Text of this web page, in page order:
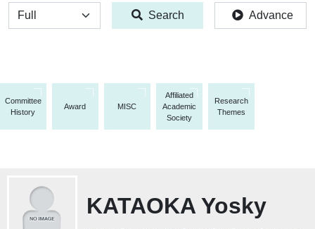
全体 Search Advance
Committee
History
Award MISC
Affiliated
Academic
Society
Research
Themes
KATAOKA Yosky